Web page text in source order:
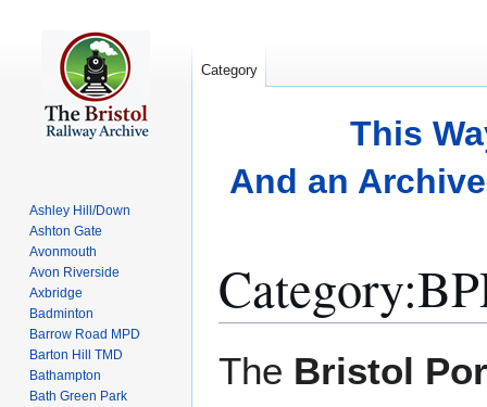
This
And an
Category:
The Bristol
Category
Ashley Hill/Down
Ashton Gate
Avonmouth
Avon Riverside
Axbridge
Badminton
Barrow Road MPD
Barton Hill TMD
Bathampton
Bath Green Park